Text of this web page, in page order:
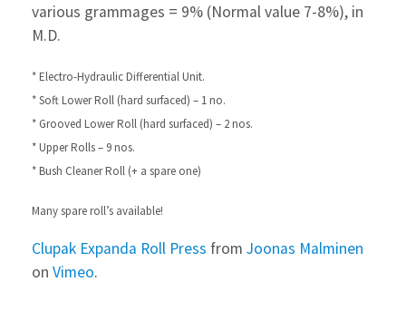
various grammages = 9% (Normal value 7-8%), in
M.D.
* Electro-Hydraulic Differential Unit.
* Soft Lower Roll (hard surfaced) – 1 no.
* Grooved Lower Roll (hard surfaced) – 2 nos.
* Upper Rolls – 9 nos.
* Bush Cleaner Roll (+ a spare one)
Many spare roll’s available!
Clupak Expanda Roll Press from Joonas Malminen
on Vimeo.